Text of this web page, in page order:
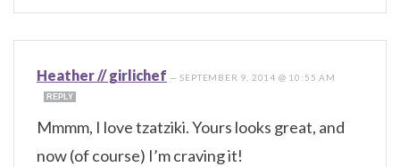
Heather // girlichef —SEPTEMBER 9, 2014 @ 10:55 AM
REPLY
Mmmm, I love tzatziki. Yours looks great, and
now (of course) I’m craving it!